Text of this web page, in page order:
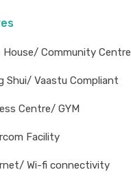
House/ Community Centre
Shui/ Vaastu Compliant
Centre/ GYM
Facility
Wi-fi connectivity